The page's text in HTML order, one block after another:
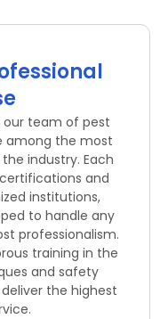
our team of pest
among the most
industry. Each
and
institutions,
to handle any
professionalism.
training in the
and safety
the highest